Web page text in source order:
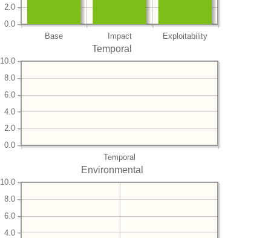
Base Impact Exploitability
0.0
2.0
Temporal
Temporal
0.0
2.0
4.0
6.0
8.0
10.0
Environmental
4.0
6.0
8.0
10.0